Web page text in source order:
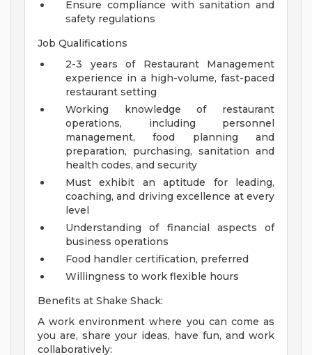
Ensure compliance with sanitation and
safety regulations
Job Qualifications
2-3 years of Restaurant Management
experience in a high-volume, fast-paced
restaurant setting
Working knowledge of restaurant
operations, including personnel
management, food planning and
preparation, purchasing, sanitation and
health codes, and security
Must exhibit an aptitude for leading,
coaching, and driving excellence at every
level
Understanding of financial aspects of
business operations
Food handler certification, preferred
Willingness to work flexible hours
Benefits at Shake Shack:
A work environment where you can come as
you are, share your ideas, have fun, and work
collaboratively: